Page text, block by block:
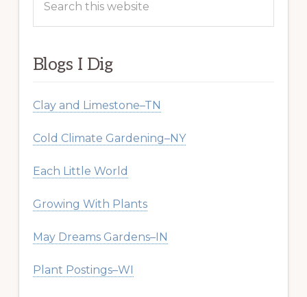
this
Blogs I Dig
Clay and Limestone–TN
Cold Climate Gardening–NY
Each Little World
Growing With Plants
May Dreams Gardens–IN
Plant Postings–WI